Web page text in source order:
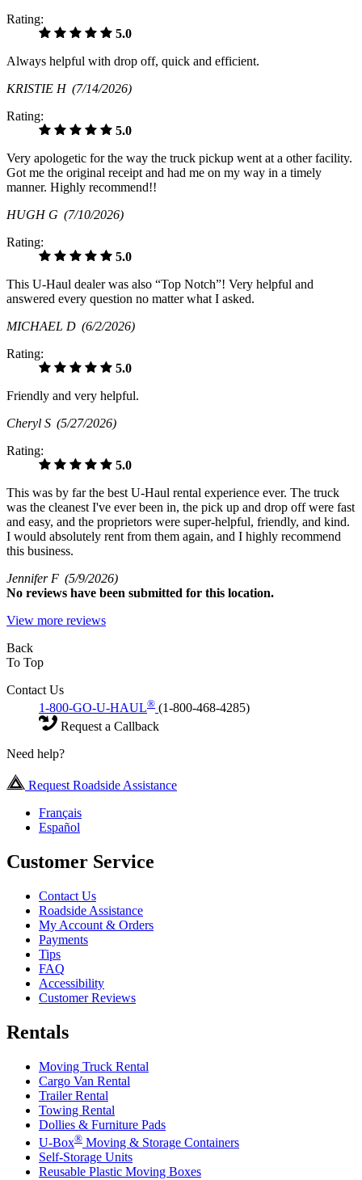
Rating:
5.0
Always helpful with drop off, quick and efficient.
KRISTIE H (7/14/2026)
Rating:
5.0
Very apologetic for the way the truck pickup went at a other facility.
Got me the original receipt and had me on my way in a timely
manner. Highly recommend!!
HUGH G (7/10/2026)
Rating:
5.0
This U-Haul dealer was also “Top Notch”! Very helpful and
answered every question no matter what I asked.
MICHAEL D (6/2/2026)
Rating:
5.0
Friendly and very helpful.
Cheryl S (5/27/2026)
Rating:
5.0
This was by far the best U-Haul rental experience ever. The truck
was the cleanest I've ever been in, the pick up and drop off were fast
and easy, and the proprietors were super-helpful, friendly, and kind.
I would absolutely rent from them again, and I highly recommend
this business.
Jennifer F (5/9/2026)
No reviews have been submitted for this location.
View more reviews
Back
To Top
Contact Us
1-800-GO-U-HAUL® (1-800-468-4285)
Request a Callback
Need help?
Request Roadside Assistance
Français
Español
Customer Service
Contact Us
Roadside Assistance
My Account & Orders
Payments
Tips
FAQ
Accessibility
Customer Reviews
Rentals
Moving Truck Rental
Cargo Van Rental
Trailer Rental
Towing Rental
Dollies & Furniture Pads
U-Box® Moving & Storage Containers
Self-Storage Units
Reusable Plastic Moving Boxes